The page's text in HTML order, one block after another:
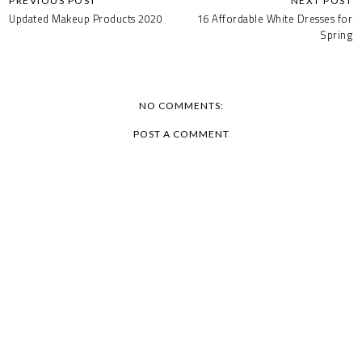
Updated Makeup Products 2020
16 Affordable White Dresses for
Spring
NO COMMENTS:
POST A COMMENT